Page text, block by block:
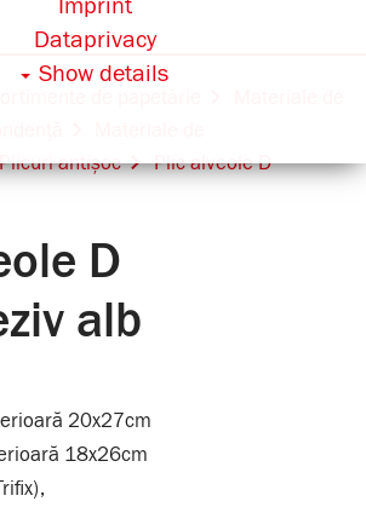
Plicuri antișoc
Plic alveole D
D
alb
20x27cm
18x26cm
Show details
Dataprivacy
Imprint